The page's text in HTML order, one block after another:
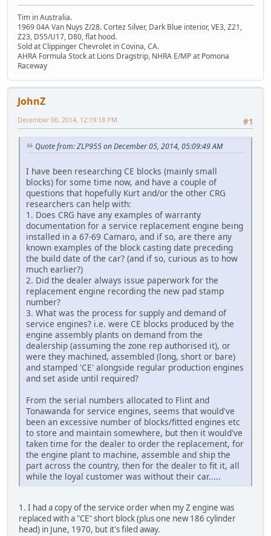
Tim in Australia.
1969 04A Van Nuys Z/28. Cortez Silver, Dark Blue interior, VE3, Z21,
Z23, D55/U17, D80, flat hood.
Sold at Clippinger Chevrolet in Covina, CA.
AHRA Formula Stock at Lions Dragstrip, NHRA E/MP at Pomona
Raceway
JohnZ
#1
December 06, 2014, 12:19:18 PM
Quote from: ZLP955 on December 05, 2014, 05:09:49 AM
I have been researching CE blocks (mainly small
blocks) for some time now, and have a couple of
questions that hopefully Kurt and/or the other CRG
researchers can help with:
1. Does CRG have any examples of warranty
documentation for a service replacement engine being
installed in a 67-69 Camaro, and if so, are there any
known examples of the block casting date preceding
the build date of the car? (and if so, curious as to how
much earlier?)
2. Did the dealer always issue paperwork for the
replacement engine recording the new pad stamp
number?
3. What was the process for supply and demand of
service engines? i.e. were CE blocks produced by the
engine assembly plants on demand from the
dealership (assuming the zone rep authorised it), or
were they machined, assembled (long, short or bare)
and stamped 'CE' alongside regular production engines
and set aside until required?
From the serial numbers allocated to Flint and
Tonawanda for service engines, seems that would've
been an excessive number of blocks/fitted engines etc
to store and maintain somewhere, but then it would've
taken time for the dealer to order the replacement, for
the engine plant to machine, assemble and ship the
part across the country, then for the dealer to fit it, all
while the loyal customer was without their car.....
1. I had a copy of the service order when my Z engine was
replaced with a "CE" short block (plus one new 186 cylinder
head) in June, 1970, but it's filed away.